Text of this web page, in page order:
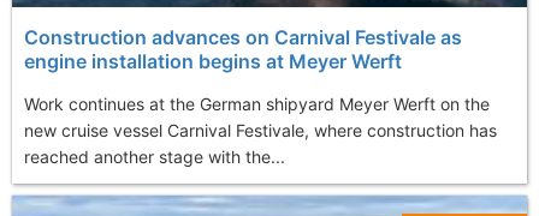
Construction advances on Carnival Festivale as
engine installation begins at Meyer Werft
Work continues at the German shipyard Meyer Werft on the
new cruise vessel Carnival Festivale, where construction has
reached another stage with the...